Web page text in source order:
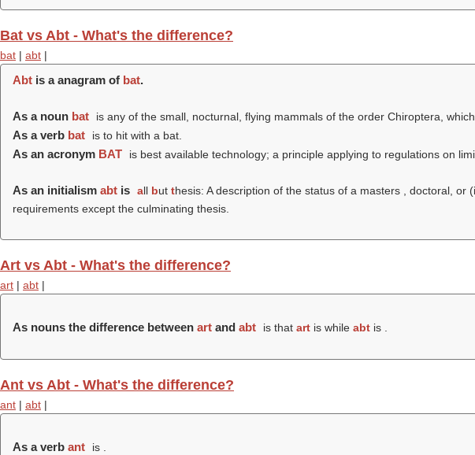
Bat vs Abt - What's the difference?
bat | abt |
Abt is a anagram of bat.
As a noun bat is any of the small, nocturnal, flying mammals of the order Chiroptera,
As a verb bat is to hit with a bat.
As an acronym BAT is best available technology; a principle applying to regulations on
As an initialism abt is all but thesis: A description of the status of a masters , doctoral,
requirements except the culminating thesis.
Art vs Abt - What's the difference?
art | abt |
As nouns the difference between art and abt is that artis while abtis .
Ant vs Abt - What's the difference?
ant | abt |
As a verb ant is .